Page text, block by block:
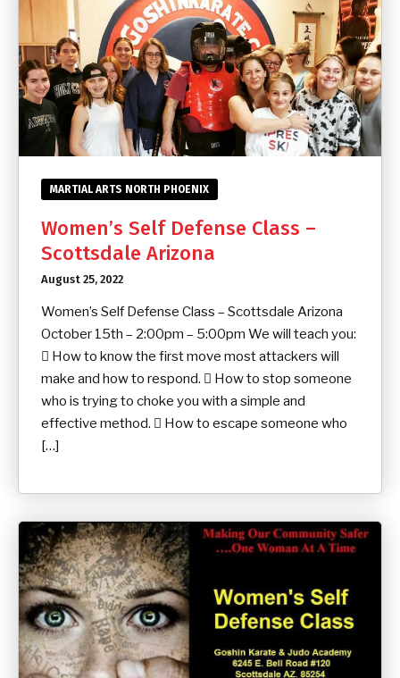
MARTIAL ARTS NORTH PHOENIX
Women’s Self Defense Class –
Scottsdale Arizona
August 25, 2022
Women’s Self Defense Class – Scottsdale Arizona
October 15th – 2:00pm – 5:00pm We will teach you:
 How to know the first move most attackers will
make and how to respond.  How to stop someone
who is trying to choke you with a simple and
effective method.  How to escape someone who
[…]